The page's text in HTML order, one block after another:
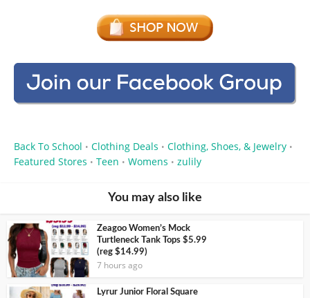
Back To School • Clothing Deals • Clothing, Shoes, & Jewelry •
Featured Stores • Teen • Womens • zulily
You may also like
Zeagoo Women’s Mock
Turtleneck Tank Tops $5.99
(reg $14.99)
7 hours ago
Lyrur Junior Floral Square